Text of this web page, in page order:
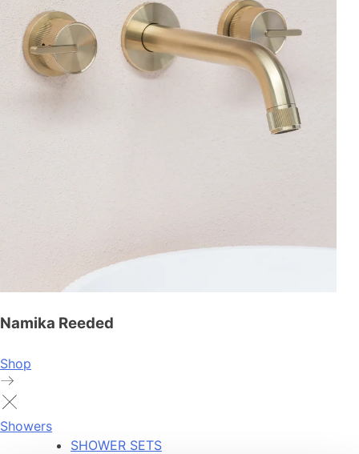
Namika Reeded
Shop
Showers
SHOWER SETS